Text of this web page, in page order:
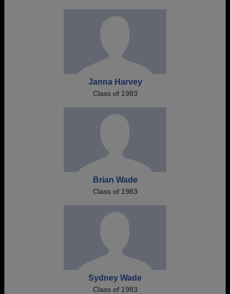
Janna Harvey
Class of 1983
Brian Wade
Class of 1983
Sydney Wade
Class of 1983